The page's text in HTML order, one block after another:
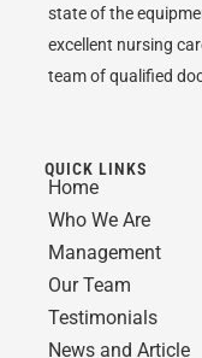
state of the
excellent nursing
team of qualified
QUICK LINKS
Home
Who We Are
Management
Our Team
Testimonials
News and Article